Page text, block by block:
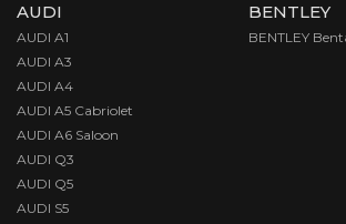
AUDI
AUDI A1
AUDI A3
AUDI A4
AUDI A5 Cabriolet
AUDI A6 Saloon
AUDI Q3
AUDI Q5
AUDI S5
BENTLEY
BENTLEY